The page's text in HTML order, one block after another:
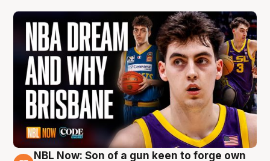
NBL Now: Son of a gun keen to forge own